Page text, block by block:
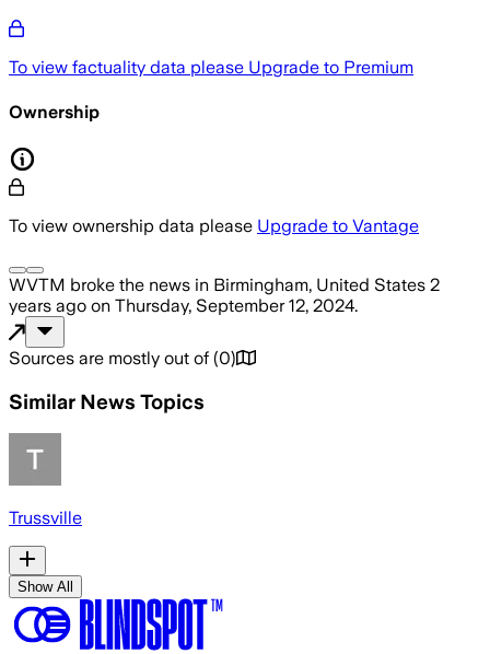
To view factuality data please Upgrade to Premium
Ownership
To view ownership data please Upgrade to Vantage
WVTM broke the news in Birmingham, United States 2
years ago on Thursday, September 12, 2024.
Sources are mostly out of (0)
Similar News Topics
Trussville
Show All